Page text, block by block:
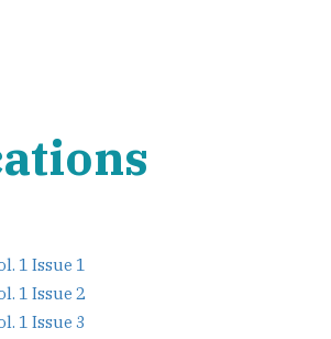
1 Issue 1
1 Issue 2
1 Issue 3